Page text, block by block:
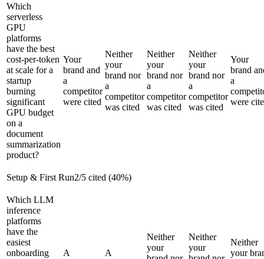
Which
serverless
GPU
platforms
have the best
cost-per-token
at scale for a
startup
burning
significant
GPU budget
on a
document
summarization
product?
Your
brand and
a
competitor
were cited
Neither
your
brand nor
a
competitor
was cited
Neither
your
brand nor
a
competitor
was cited
Neither
your
brand nor
a
competitor
was cited
Your
brand
a
were
Setup & First Run2/5 cited (40%)
Which LLM
inference
platforms
have the
easiest
onboarding
A
A
Neither
your
Neither
your
Neither
your